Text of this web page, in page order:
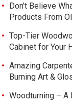
Don’t Believe
Products From
Top-Tier
Cabinet for Your
Amazing
Burning Art &
Woodturning –